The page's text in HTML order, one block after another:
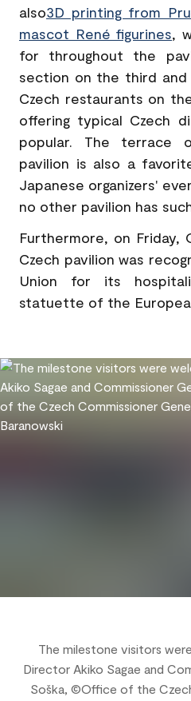
also3D printing from
mascot René figurines,
for throughout the
section on the third
Czech restaurants on
offering typical Czech
popular. The
pavilion is also a
Japanese organizers'
no other pavilion has
Furthermore, on Friday,
Czech pavilion was
Union for its
statuette of the
The milestone visitors
Director Akiko Sagae and
Soška, ©Office of the